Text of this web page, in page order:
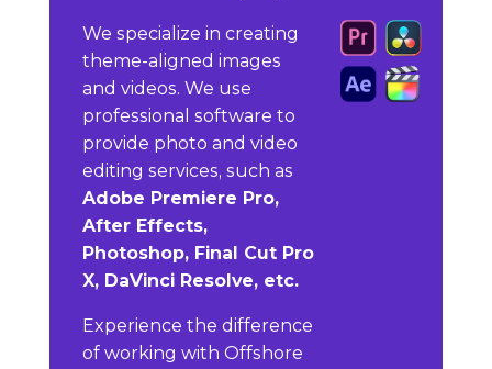
We specialize in creating
theme-aligned images
and videos. We use
professional software to
provide photo and video
editing services, such as
Adobe Premiere Pro,
After Effects,
Photoshop, Final Cut Pro
X, DaVinci Resolve, etc.
Experience the difference
of working with Offshore